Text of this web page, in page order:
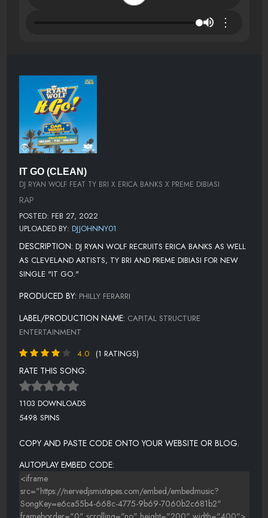
⋮
IT GO (CLEAN)
DJ RYAN WOLF FEAT TY BRI X ERICA BANKS X PREME DIBIASI
RAP
POSTED: FEB 27, 2022
UPLOADED BY: DJJOHNNY01
DESCRIPTION: DJ RYAN WOLF RECRUITS ERICA BANKS AS WELL
AS CLEVELAND ARTISTS, TY BRI AND PREME DIBIASI FOR NEW
SINGLE "IT GO."
PRODUCED BY: PHILLY FERARRI
LABEL/PRODUCTION NAME: CAPITAL STRUCTURE
ENTERTAINMENT
4.0
(1 RATINGS)
RATE THIS SONG:
1103 DOWNLOADS
5498 SPINS
COPY AND PASTE CODE ONTO YOUR WEBSITE OR BLOG.
AUTOPLAY EMBED CODE: